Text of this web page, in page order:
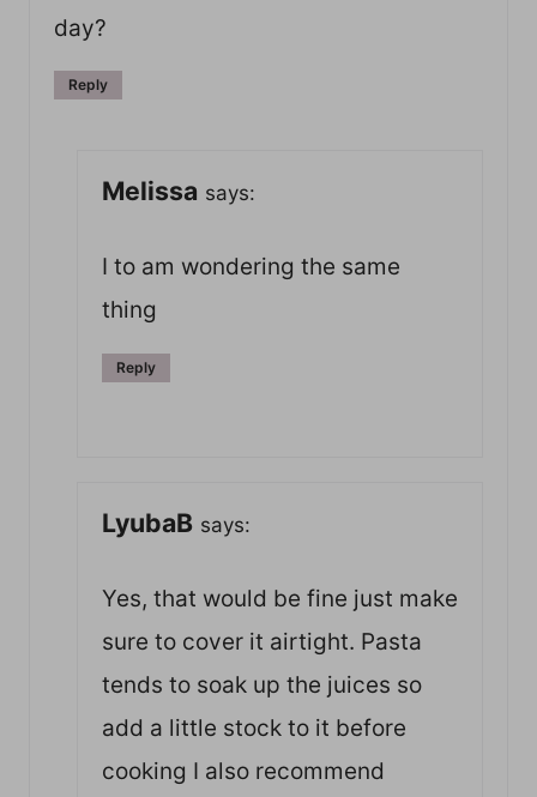
day?
Reply
Melissa says:
I to am wondering the same
thing
Reply
LyubaB says:
Yes, that would be fine just make
sure to cover it airtight. Pasta
tends to soak up the juices so
add a little stock to it before
cooking I also recommend